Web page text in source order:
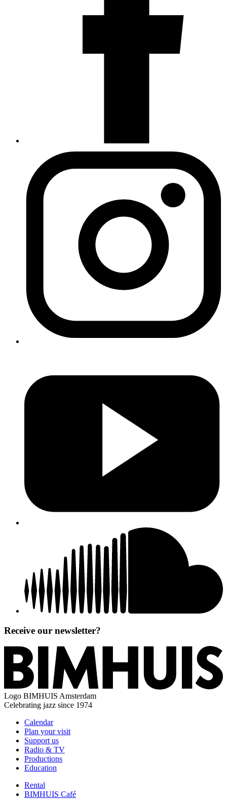
Receive our newsletter?
Logo BIMHUIS Amsterdam
Celebrating jazz since 1974
Calendar
Plan your visit
Support us
Radio & TV
Productions
Education
Rental
BIMHUIS Café